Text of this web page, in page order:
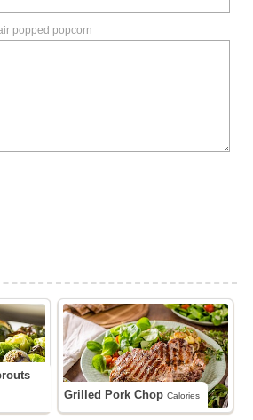
popped popcorn
Grilled Pork ChopCalories